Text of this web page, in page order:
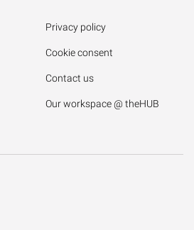
Privacy policy
Cookie consent
Contact us
Our workspace @ theHUB